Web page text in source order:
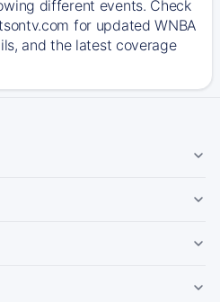
different events. Check
for updated WNBA
and the latest coverage